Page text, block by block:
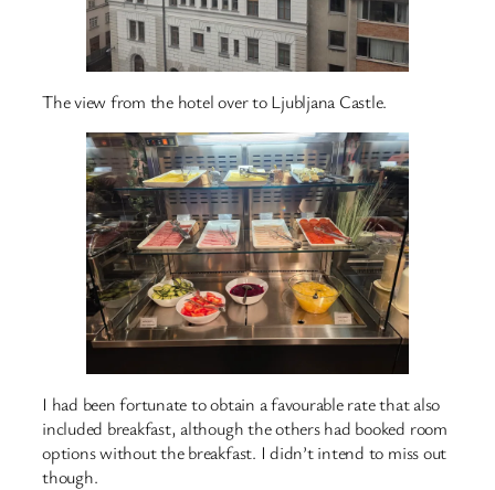
The view from the hotel over to Ljubljana Castle.
I had been fortunate to obtain a favourable rate that also
included breakfast, although the others had booked room
options without the breakfast. I didn’t intend to miss out
though.